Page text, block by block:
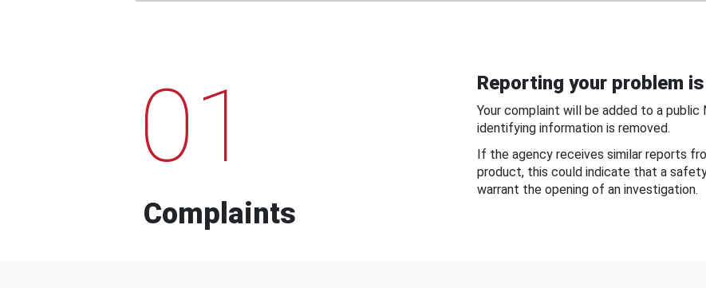
01
Complaints
Reporting your problem
Your complaint will be added to a
identifying information is removed.
If the agency receives similar reports
product, this could indicate that a
warrant the opening of an investigation.